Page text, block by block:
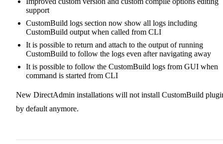
support
CustomBuild logs section now show all logs including
CustomBuild output when called from CLI
It is possible to return and attach to the output of running
CustomBuild to follow the logs even after navigating away
It is possible to follow the CustomBuild logs from GUI when
command is started from CLI
New DirectAdmin installations will not install CustomBuild
by default anymore.